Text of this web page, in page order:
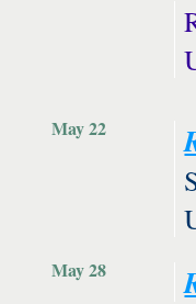
May 22
May 28